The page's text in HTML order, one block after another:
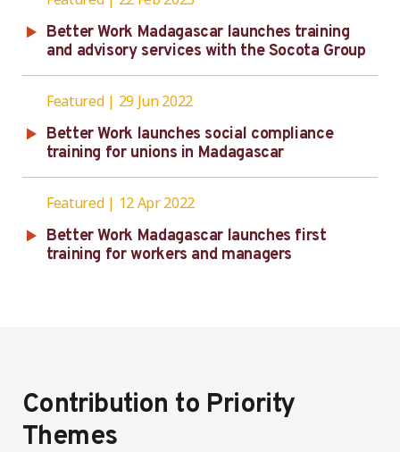
Better Work Madagascar launches training
and advisory services with the Socota Group
Featured 29 Jun 2022
Better Work launches social compliance
training for unions in Madagascar
Featured 12 Apr 2022
Better Work Madagascar launches first
training for workers and managers
Contribution to Priority
Themes